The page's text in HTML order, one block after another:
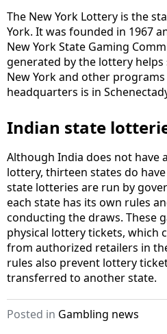
The New York Lottery is the
York. It was founded in 1967
New York State Gaming
generated by the lottery
New York and other
headquarters is in
Indian state
Although India does not have
lottery, thirteen states do
state lotteries are run by
each state has its own rules
conducting the draws. These
physical lottery tickets, which
from authorized retailers in
rules also prevent lottery
transferred to another state.
Posted in Gambling news